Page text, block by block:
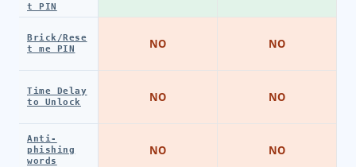
t PIN
Brick/Rese
t me PIN
Time Delay
to Unlock
Anti-
phishing
words
NO
NO
NO
NO
NO
NO